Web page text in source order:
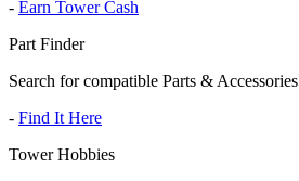
- Earn Tower Cash
Part Finder
Search for compatible Parts & Accessories
- Find It Here
Tower Hobbies